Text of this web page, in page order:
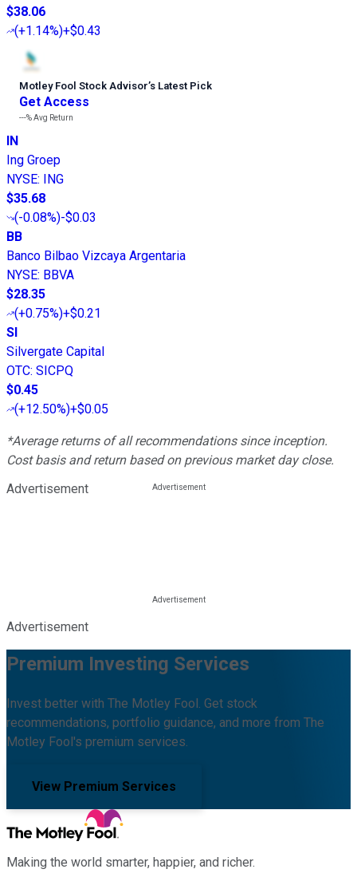
$38.06
(+1.14%)+$0.43
Motley Fool Stock Advisor’s Latest Pick
Get Access
---%Avg Return
IN
Ing Groep
NYSE: ING
$35.68
(-0.08%)-$0.03
BB
Banco Bilbao Vizcaya Argentaria
NYSE: BBVA
$28.35
(+0.75%)+$0.21
SI
Silvergate Capital
OTC: SICPQ
$0.45
(+12.50%)+$0.05
*Average returns of all recommendations since inception.
Cost basis and return based on previous market day close.
Advertisement
Advertisement
Premium Investing Services
Invest better with The Motley Fool. Get stock
recommendations, portfolio guidance, and more from The
Motley Fool's premium services.
View Premium Services
Making the world smarter, happier, and richer.